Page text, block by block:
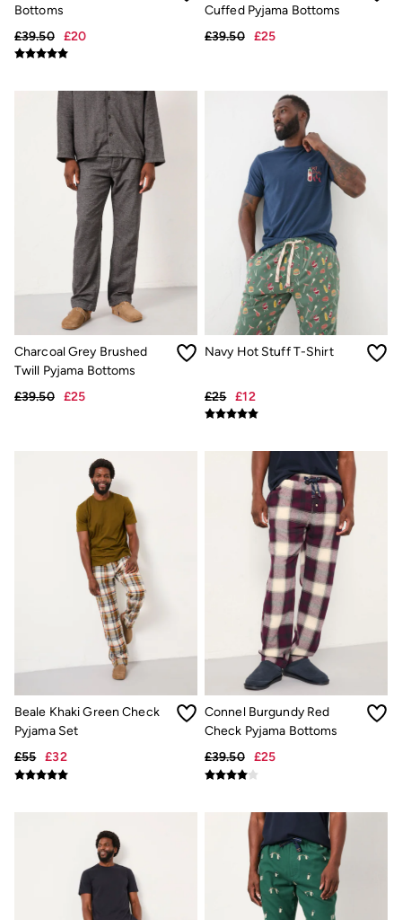
Home
All Bedding
Light Shades
Desk & Table Lamps
All Lighting
Cushions
Throws
Rugs
All Home Furnishings
Bath mats
All Bathroom
All Kitchenware
Our Impact
Preloved Reloved
Repair Guide
Clothing Care Guide
Our Materials
Our Suppliers
BCORP
FatFace Foundation
National Forest
Marine Conservation Society
Our Culture
Shelter
Inspiration
Latest stories
Summer Dresses Guide
How to care for linen
Wedding Guest Dresses Guide
Summer Trousers Guide
Women's Dresses Guide
Womens Swimwear Guide
Mens Shorts Guide
Petite Collection
Womens T Shirt Guide
Mens T Shirt Guide
Women's Jeans Guide
Dresses With Pockets Guide
How To Style Linen Shirts
Linen Trousers Guide
Womens Tops Guide
Airlie Sweatshirts
Dresses Style Guide
Bottoms
£39.50
£20
Cuffed Pyjama Bottoms
£39.50
£25
Charcoal Grey Brushed
Twill Pyjama Bottoms
£39.50
£25
Navy Hot Stuff T-Shirt
£25 £12
Beale Khaki Green Check
Pyjama Set
£55 £32
Connel Burgundy Red
Check Pyjama Bottoms
£39.50
£25